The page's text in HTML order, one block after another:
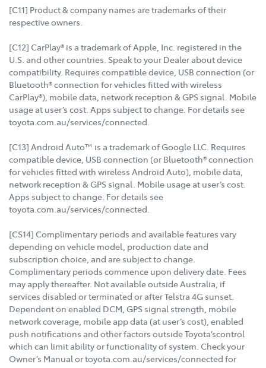
[C11] Product & company names are trademarks of their
respective owners.
[C12] CarPlay® is a trademark of Apple, Inc. registered in the
U.S. and other countries. Speak to your Dealer about device
compatibility. Requires compatible device, USB connection (or
Bluetooth® connection for vehicles fitted with wireless
CarPlay®), mobile data, network reception & GPS signal. Mobile
usage at user’s cost. Apps subject to change. For details see
toyota.com.au/services/connected.
[C13] Android Auto™ is a trademark of Google LLC. Requires
compatible device, USB connection (or Bluetooth® connection
for vehicles fitted with wireless Android Auto), mobile data,
network reception & GPS signal. Mobile usage at user’s cost.
Apps subject to change. For details see
toyota.com.au/services/connected.
[CS14] Complimentary periods and available features vary
depending on vehicle model, production date and
subscription choice, and are subject to change.
Complimentary periods commence upon delivery date. Fees
may apply thereafter. Not available outside Australia, if
services disabled or terminated or after Telstra 4G sunset.
Dependent on enabled DCM, GPS signal strength, mobile
network coverage, mobile app data (at user’s cost), enabled
push notifications and other factors outside Toyota’scontrol
which can limit ability or functionality of system. Check your
Owner’s Manual or toyota.com.au/services/connected for